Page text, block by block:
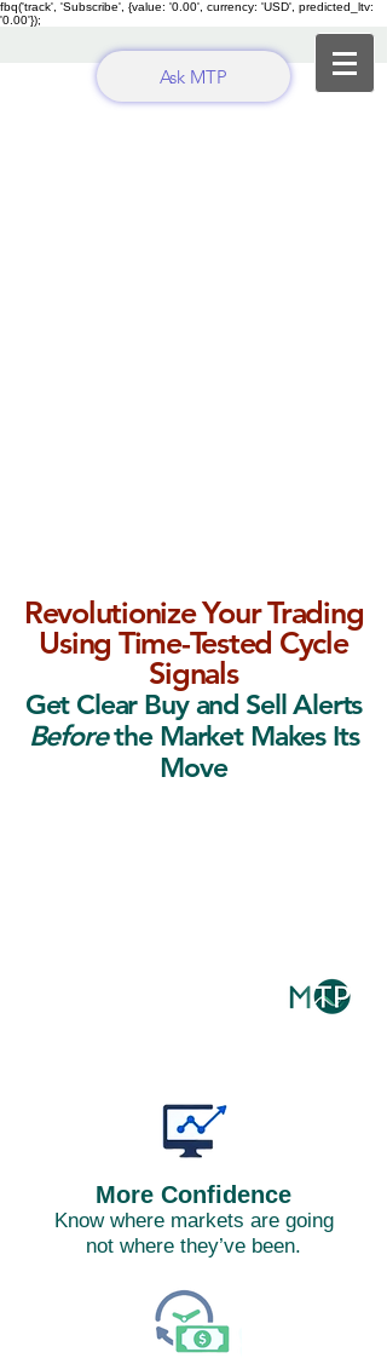
fbq('track', 'Subscribe', {value: '0.00', currency: 'USD', predicted_ltv:
'0.00'});
Ask MTP
Revolutionize Your Trading
Using Time-Tested Cycle
Signals
Get Clear Buy and Sell Alerts
Beforethe Market Makes Its
Move
More Confidence
Know where markets are going
not where they’ve been.